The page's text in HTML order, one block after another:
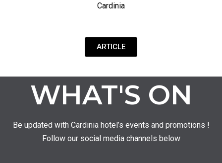
Cardinia
ARTICLE
WHAT'S ON
Be updated with Cardinia hotel’s events and promotions !
Follow our social media channels below